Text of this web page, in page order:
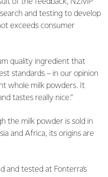
of the feedback, NZMP
and testing to develop
exceeds consumer
quality ingredient that
standards – in our opinion
whole milk powders. It
tastes really nice.”
the milk powder is sold in
and Africa, its origins are
and tested at Fonterra’s